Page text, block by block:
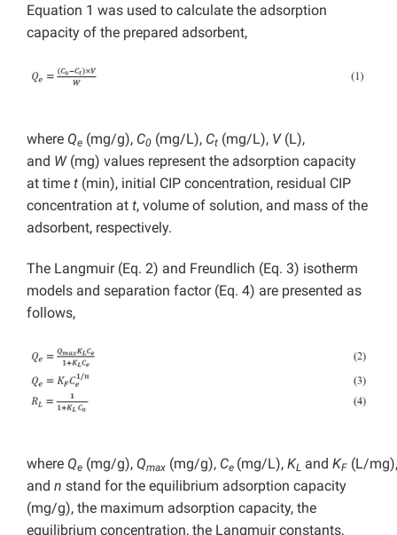
Equation 1 was used to calculate the adsorption
capacity of the prepared adsorbent,
where Qe (mg/g), C0 (mg/L), Ct (mg/L), V(L),
and W(mg) values represent the adsorption capacity
at time t (min), initial CIP concentration, residual CIP
concentration at t, volume of solution, and mass of the
adsorbent, respectively.
The Langmuir (Eq. 2) and Freundlich (Eq. 3) isotherm
models and separation factor (Eq. 4) are presented as
follows,
where Qe (mg/g), Qmax (mg/g), Ce (mg/L), KL and KF (L/mg),
and n stand for the equilibrium adsorption capacity
(mg/g), the maximum adsorption capacity, the
equilibrium concentration, the Langmuir constants,